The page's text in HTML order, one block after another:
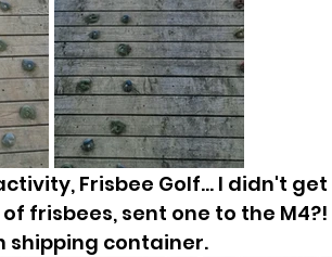
Frisbee Golf... I didn't
frisbees, sent one to the
shipping container.